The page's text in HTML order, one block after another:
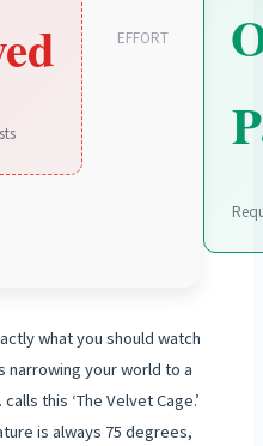
EFFORT
what you should watch
narrowing your world to a
this ‘The Velvet Cage.’
is always 75 degrees,